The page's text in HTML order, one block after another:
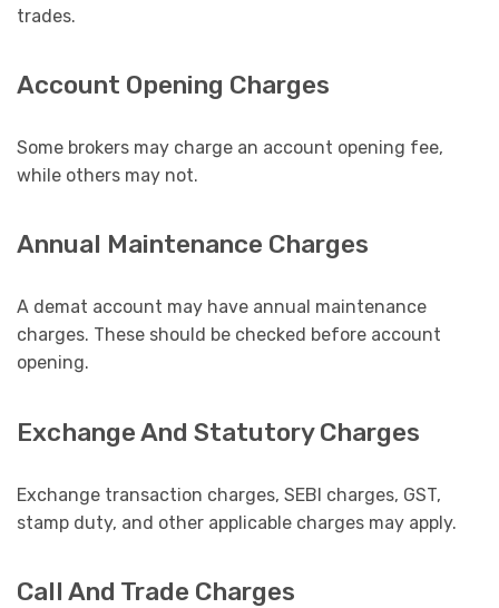
trades.
Account Opening Charges
Some brokers may charge an account opening fee,
while others may not.
Annual Maintenance Charges
A demat account may have annual maintenance
charges. These should be checked before account
opening.
Exchange And Statutory Charges
Exchange transaction charges, SEBI charges, GST,
stamp duty, and other applicable charges may apply.
Call And Trade Charges